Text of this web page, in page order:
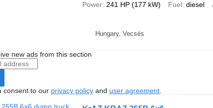
Power 241 HP (177 kW) Fuel diesel
Hungary, Vecsés
new ads from this section
consent to our privacy policyand user agreement.